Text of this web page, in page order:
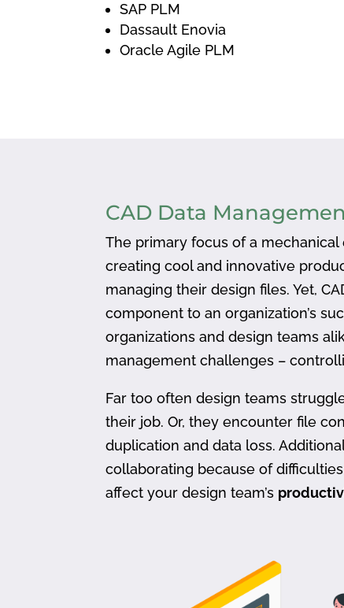
SAP PLM
Dassault Enovia
Oracle Agile PLM
CAD Data
The primary focus of a
creating cool and innovative
managing their design files. Yet,
component to an organization’s
organizations and design teams
management challenges –
Far too often design teams
their job. Or, they encounter file
duplication and data loss.
collaborating because of
affect your design team’s